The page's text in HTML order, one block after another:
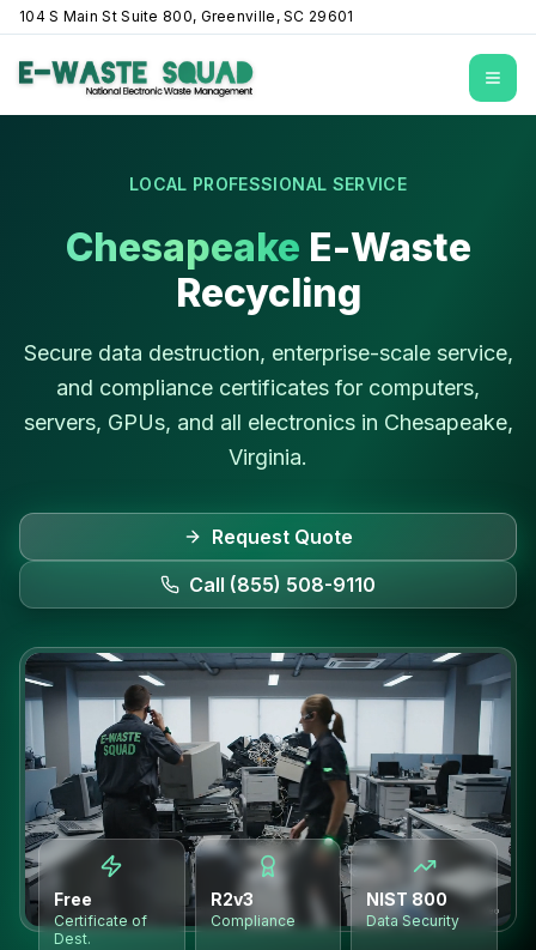
104 S Main St Suite 800, Greenville, SC 29601
LOCAL PROFESSIONAL SERVICE
Chesapeake E-Waste
Recycling
Secure data destruction, enterprise-scale service,
and compliance certificates for computers,
servers, GPUs, and all electronics in Chesapeake,
Virginia.
Request Quote
Call (855) 508-9110
Free
Certificate of
Dest.
R2v3
Compliance
NIST 800
Data Security